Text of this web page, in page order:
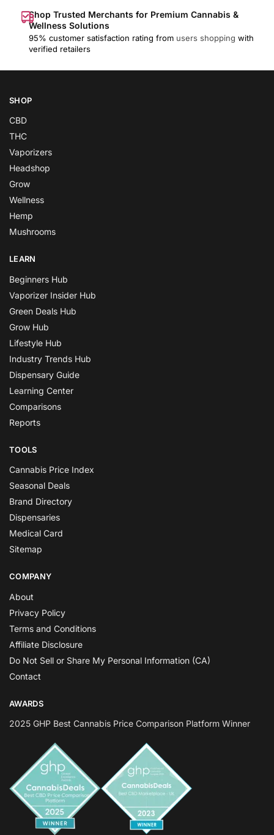
Shop Trusted Merchants for Premium Cannabis &
Wellness Solutions
95% customer satisfaction rating from users shopping with
verified retailers
SHOP
CBD
THC
Vaporizers
Headshop
Grow
Wellness
Hemp
Mushrooms
LEARN
Beginners Hub
Vaporizer Insider Hub
Green Deals Hub
Grow Hub
Lifestyle Hub
Industry Trends Hub
Dispensary Guide
Learning Center
Comparisons
Reports
TOOLS
Cannabis Price Index
Seasonal Deals
Brand Directory
Dispensaries
Medical Card
Sitemap
COMPANY
About
Privacy Policy
Terms and Conditions
Affiliate Disclosure
Do Not Sell or Share My Personal Information (CA)
Contact
AWARDS
2025 GHP Best Cannabis Price Comparison Platform Winner